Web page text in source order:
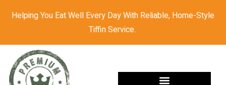
Helping You Eat Well Every Day With Reliable, Home-Style
Tiffin Service.